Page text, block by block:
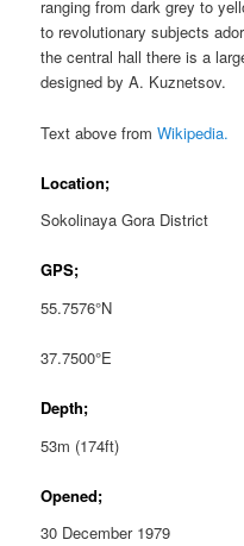
ranging from dark grey to
to revolutionary subjects
the central hall there is a
designed by A. Kuznetsov.
Text above fromWikipedia.
Location;
Sokolinaya Gora District
GPS;
55.7576°N
37.7500°E
Depth;
53m (174ft)
Opened;
30 December 1979